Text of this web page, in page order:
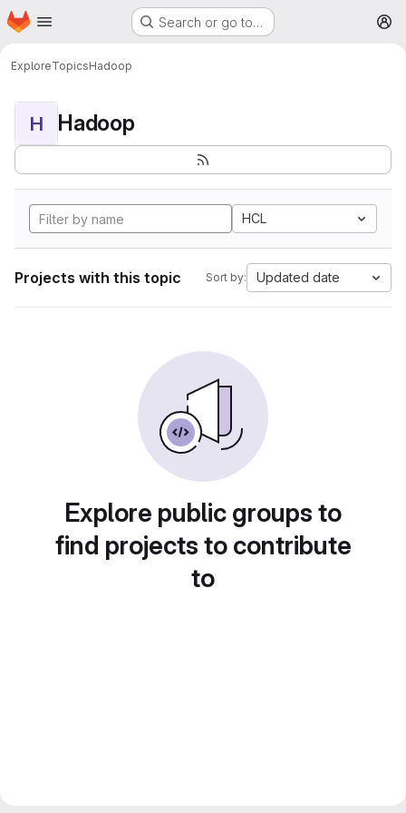
Skip to main content
Homepage Search or go to…
ExploreTopicsHadoop
H Hadoop
HCL
Projects with this topic Sort by: Updated date
Explore public groups to
find projects to contribute
to